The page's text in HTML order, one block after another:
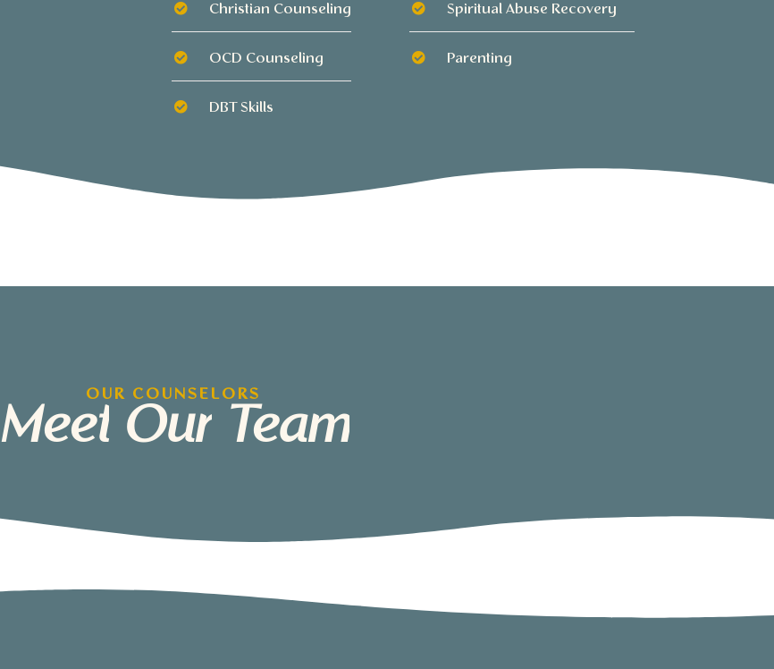
Christian Counseling
OCD Counseling
DBT Skills
Spiritual Abuse Recovery
Parenting
OUR COUNSELORS
Meet Our Team